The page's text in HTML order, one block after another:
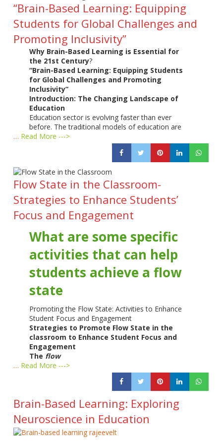
“Brain-Based Learning: Equipping
Students for Global Challenges and
Promoting Inclusivity”
Why Brain-Based Learning is Essential for
the 21st Century?
“Brain-Based Learning: Equipping Students
for Global Challenges and Promoting
Inclusivity”
Introduction: The Changing Landscape of
Education
Education sector is evolving faster than ever
before. The traditional models of education are
… Read More --->
Flow State in the Classroom-
Strategies to Enhance Students’
Focus and Engagement
What are some specific
activities that can help
students achieve a flow
state
Promoting the Flow State: Activities to Enhance
Student Focus and Engagement
Strategies to Promote Flow State in the
classroom to Enhance Student Focus and
Engagement
The flow
… Read More --->
Brain-Based Learning: Exploring
Neuroscience in Education